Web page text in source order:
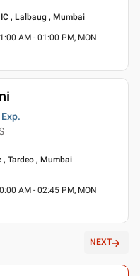
, Lalbaug , Mumbai
AM - 01:00 PM, MON
Exp.
, Tardeo , Mumbai
AM - 02:45 PM, MON
NEXT